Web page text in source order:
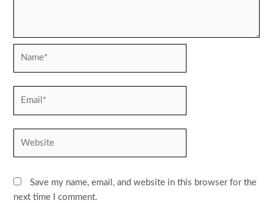
Save my name, email, and website in this browser for the
next time I comment.